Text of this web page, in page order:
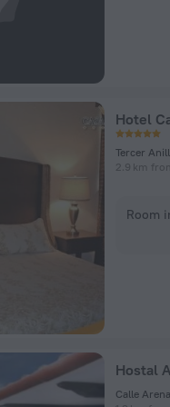
Hotel
2.9 km
Room
Hostal
Calle